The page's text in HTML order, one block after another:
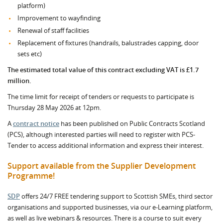
platform)
Improvement to wayfinding
Renewal of staff facilities
Replacement of fixtures (handrails, balustrades capping, door
sets etc)
The estimated total value of this contract excluding VAT is £1.7
million.
The time limit for receipt of tenders or requests to participate is
Thursday 28 May 2026 at 12pm.
Acontract notice has been published on Public Contracts Scotland
(PCS), although interested parties will need to register with PCS-
Tender to access additional information and express their interest.
Support available from the Supplier Development
Programme!
SDPoffers 24/7 FREE tendering support to Scottish SMEs, third sector
organisations and supported businesses, via our e-Learning platform,
as well as live webinars & resources. There is a course to suit every